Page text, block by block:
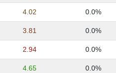
4.02 0.0%
3.81 0.0%
2.94 0.0%
4.65 0.0%